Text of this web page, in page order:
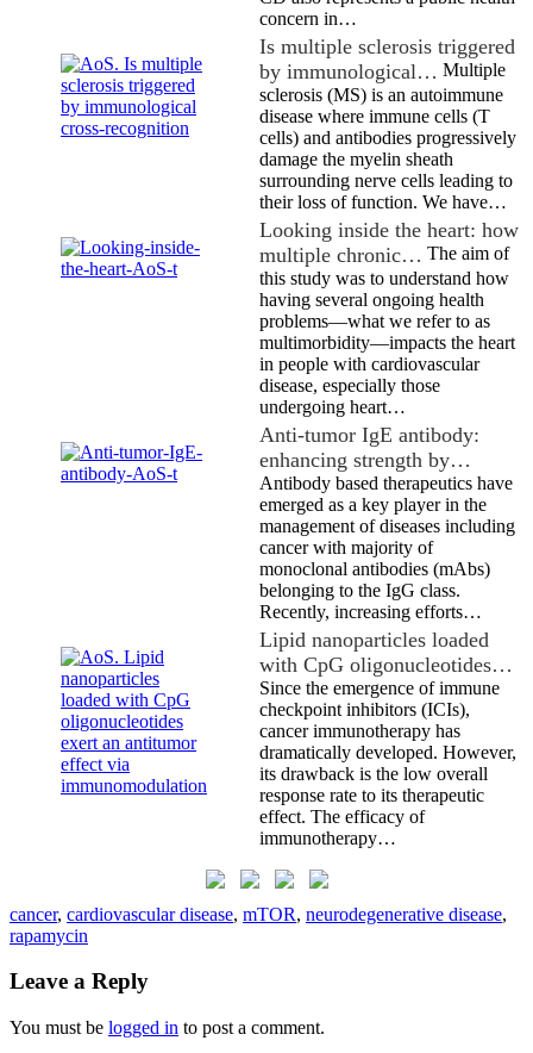
concern in…
Is multiple sclerosis triggered
by immunological… Multiple
sclerosis (MS) is an autoimmune
disease where immune cells (T
cells) and antibodies progressively
damage the myelin sheath
surrounding nerve cells leading to
their loss of function. We have…
Looking inside the heart: how
multiple chronic… The aim of
this study was to understand how
having several ongoing health
problems—what we refer to as
multimorbidity—impacts the heart
in people with cardiovascular
disease, especially those
undergoing heart…
Anti-tumor IgE antibody:
enhancing strength by…
Antibody based therapeutics have
emerged as a key player in the
management of diseases including
cancer with majority of
monoclonal antibodies (mAbs)
belonging to the IgG class.
Recently, increasing efforts…
Lipid nanoparticles loaded
with CpG oligonucleotides…
Since the emergence of immune
checkpoint inhibitors (ICIs),
cancer immunotherapy has
dramatically developed. However,
its drawback is the low overall
response rate to its therapeutic
effect. The efficacy of
immunotherapy…
cancer, cardiovascular disease, mTOR, neurodegenerative disease,
rapamycin
Leave a Reply
You must be logged in to post a comment.